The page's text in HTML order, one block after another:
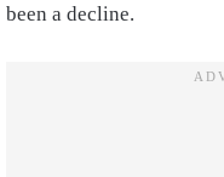
been a decline.